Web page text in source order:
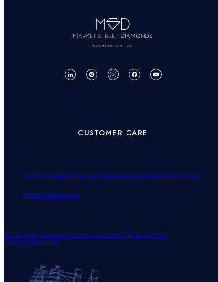
WASHINGTON, DC
CUSTOMER CARE
Join Our TeamBook an AppointmentFrequently Asked Questions
Contact UsEducation
Return Policy!.Shipping Policies Terms of Use .Privacy Policy
Accessibility.Security